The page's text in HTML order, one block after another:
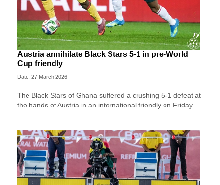
Austria annihilate Black Stars 5-1 in pre-World
Cup friendly
Date: 27 March 2026
The Black Stars of Ghana suffered a crushing 5-1 defeat at
the hands of Austria in an international friendly on Friday.